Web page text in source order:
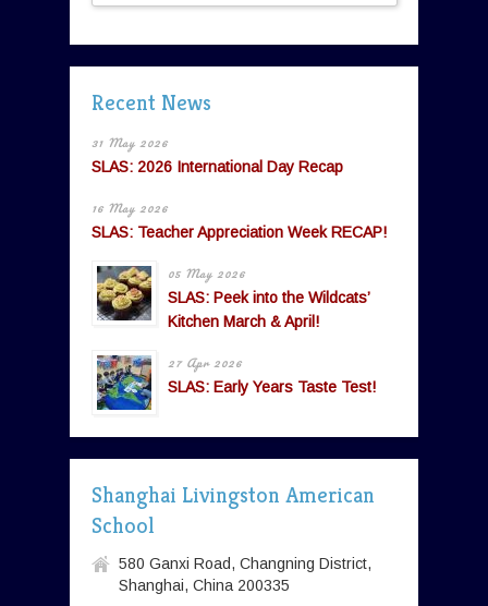
Recent News
31 May 2026
SLAS: 2026 International Day Recap
16 May 2026
SLAS: Teacher Appreciation Week RECAP!
05 May 2026
SLAS: Peek into the Wildcats’
Kitchen March & April!
27 Apr 2026
SLAS: Early Years Taste Test!
Shanghai Livingston American
School
580 Ganxi Road, Changning District,
Shanghai, China 200335